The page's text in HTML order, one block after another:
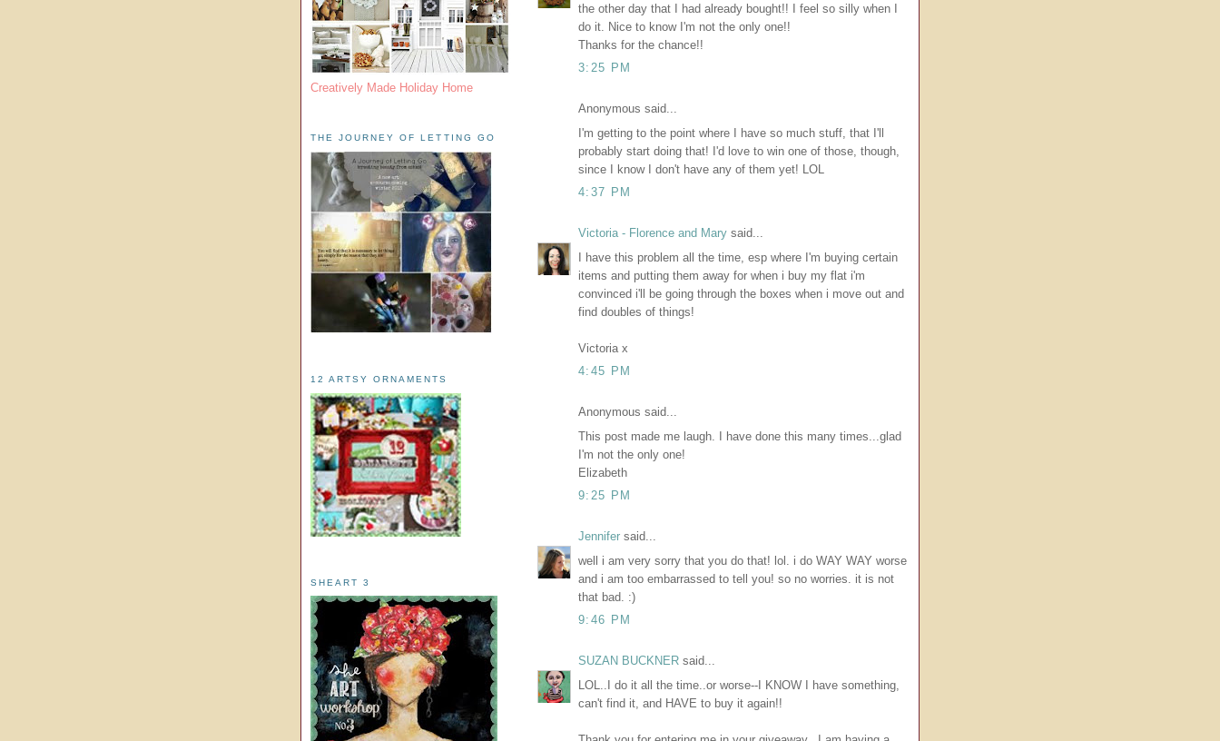
the other day that I had already bought!! I feel so silly when I
do it. Nice to know I'm not the only one!!
Thanks for the chance!!
3:25 PM
Anonymous said...
I'm getting to the point where I have so much stuff, that I'll
probably start doing that! I'd love to win one of those, though,
since I know I don't have any of them yet! LOL
4:37 PM
Victoria - Florence and Mary said...
I have this problem all the time, esp where I'm buying certain
items and putting them away for when i buy my flat i'm
convinced i'll be going through the boxes when i move out and
find doubles of things!
Victoria x
4:45 PM
Anonymous said...
This post made me laugh. I have done this many times...glad
I'm not the only one!
Elizabeth
9:25 PM
Jennifer said...
well i am very sorry that you do that! lol. i do WAY WAY worse
and i am too embarrassed to tell you! so no worries. it is not
that bad. :)
9:46 PM
SUZAN BUCKNER said...
LOL..I do it all the time..or worse--I KNOW I have something,
can't find it, and HAVE to buy it again!!
Creatively Made Holiday Home
THE JOURNEY OF LETTING GO
12 ARTSY ORNAMENTS
SHEART 3